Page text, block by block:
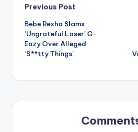
Post
navigation
Previous Post
Bebe Rexha Slams
‘Ungrateful Loser’ G-
Eazy Over Alleged
‘S**tty Things’